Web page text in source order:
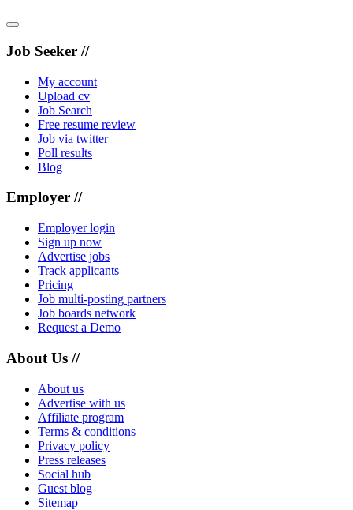
Job Seeker //
My account
Upload cv
Job Search
Free resume review
Job via twitter
Poll results
Blog
Employer //
Employer login
Sign up now
Advertise jobs
Track applicants
Pricing
Job multi-posting partners
Job boards network
Request a Demo
About Us //
About us
Advertise with us
Affiliate program
Terms & conditions
Privacy policy
Press releases
Social hub
Guest blog
Sitemap